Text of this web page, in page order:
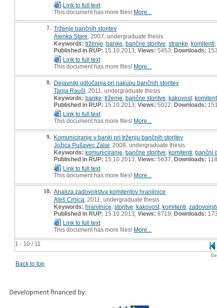
1 - 10 / 11
Link to full text
This document has more files! More...
7. Trženje bančnih storitev
Alenka Stare , 2007, undergraduate thesis
Keywords: trženje banke bančne storitve stranke komitenti
Published in RUP: 15.10.2013; Views: 5453; Downloads:
Link to full text
This document has more files! More...
8. Dejavniki odločanja pri nakupu bančnih storitev
Tanja Raušl , 2011, undergraduate thesis
Keywords: banke trženje bančne storitve kakovost,
Published in RUP: 15.10.2013; Views: 5022; Downloads:
Link to full text
This document has more files! More...
9. Komuniciranje v banki pri trženju bančnih storitev
Jožica Pušavec Zalar, 2008, undergraduate thesis
Keywords: komuniciranje bančne storitve komitenti bančni
Published in RUP: 15.10.2013; Views: 5637; Downloads: 118
Link to full text
This document has more files! More...
10. Analiza zadovoljstva komitentov hranilnice
Aleš Crnica , 2011, undergraduate thesis
Keywords: hranilnice storitve kakovost, komitenti
Published in RUP: 15.10.2013; Views: 8719; Downloads:
Link to full text
This document has more files! More...
Back to top